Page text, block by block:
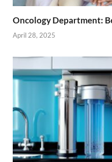
Oncology Department:
April 28, 2025